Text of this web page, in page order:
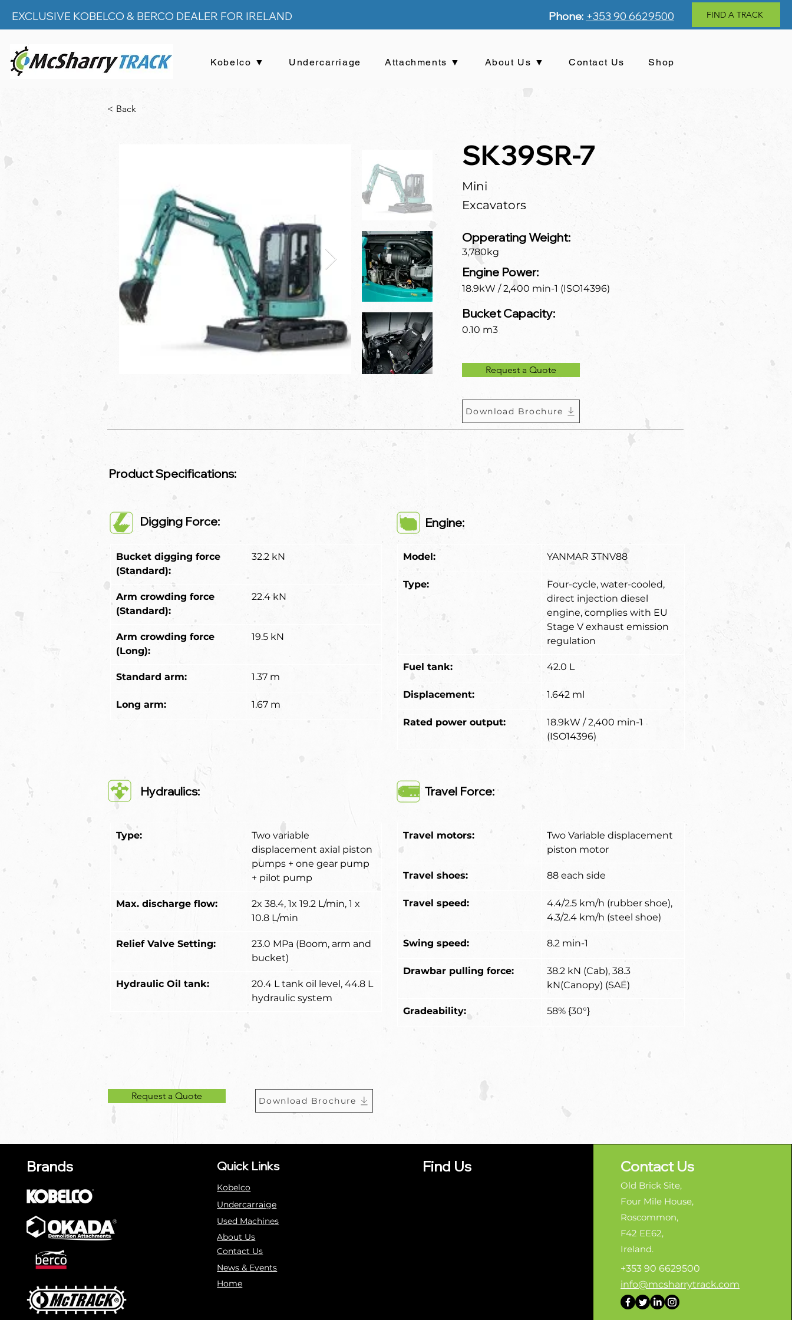
EXCLUSIVE KOBELCO & BERCO DEALER FOR IRELAND FIND A TRACK
Phone: +353 90 6629500
Kobelco ▼ Undercarriage Attachments ▼ About Us ▼ Contact Us Shop
< Back
SK39SR-7
Mini
Excavators
Opperating Weight:
3,780kg
Engine Power:
18.9kW / 2,400 min-1 (ISO14396)
Bucket Capacity:
0.10 m3
Request a Quote
Download Brochure
Product Specifications:
Digging Force:
Bucket digging force
(Standard):
32.2 kN
Arm crowding force
(Standard):
22.4 kN
Arm crowding force
(Long):
19.5 kN
Standard arm: 1.37 m
Long arm: 1.67 m
Engine:
Model: YANMAR 3TNV88
Type:
Four-cycle, water-cooled,
direct injection diesel
engine, complies with EU
Stage V exhaust emission
regulation
Fuel tank: 42.0 L
Displacement: 1.642 ml
Rated power output:
18.9kW / 2,400 min-1
(ISO14396)
Hydraulics:
Type:
Two variable
displacement axial piston
pumps + one gear pump
+ pilot pump
Max. discharge flow:
2x 38.4, 1x 19.2 L/min, 1 x
10.8 L/min
Relief Valve Setting:
23.0 MPa (Boom, arm and
bucket)
Hydraulic Oil tank:
20.4 L tank oil level, 44.8 L
hydraulic system
Travel Force:
Travel motors:
Two Variable displacement
piston motor
Travel shoes: 88 each side
Travel speed:
4.4/2.5 km/h (rubber shoe),
4.3/2.4 km/h (steel shoe)
Swing speed: 8.2 min-1
Drawbar pulling force:
38.2 kN (Cab), 38.3
kN(Canopy) (SAE)
Gradeability: 58% {30°}
Request a Quote Download Brochure
Brands Quick Links
Kobelco
Undercarraige
Used Machines
About Us
Contact Us
News & Events
Home
Find Us Contact Us
Old Brick Site,
Four Mile House,
Roscommon,
F42 EE62,
Ireland.
+353 90 6629500
info@mcsharrytrack.com